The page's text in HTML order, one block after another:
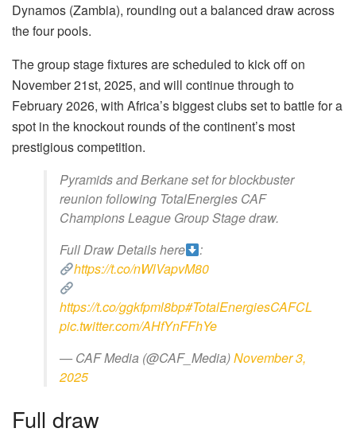
Dynamos (Zambia), rounding out a balanced draw across
the four pools.
The group stage fixtures are scheduled to kick off on
November 21st, 2025, and will continue through to
February 2026, with Africa’s biggest clubs set to battle for a
spot in the knockout rounds of the continent’s most
prestigious competition.
Pyramids and Berkane set for blockbuster
reunion following TotalEnergies CAF
Champions League Group Stage draw.
Full Draw Details here
:
https://t.co/nWlVapvM80
https://t.co/ggkfpml8bp#TotalEnergiesCAFCL
pic.twitter.com/AHfYnFFhYe
— CAF Media (@CAF_Media)November 3,
2025
Full draw